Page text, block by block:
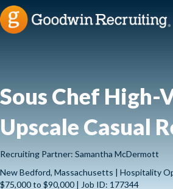
Sous Chef High-
Upscale Casual
Recruiting Partner: Samantha McDermott
New Bedford, Massachusetts | Hospitality
$75,000 to $90,000 | Job ID: 177344